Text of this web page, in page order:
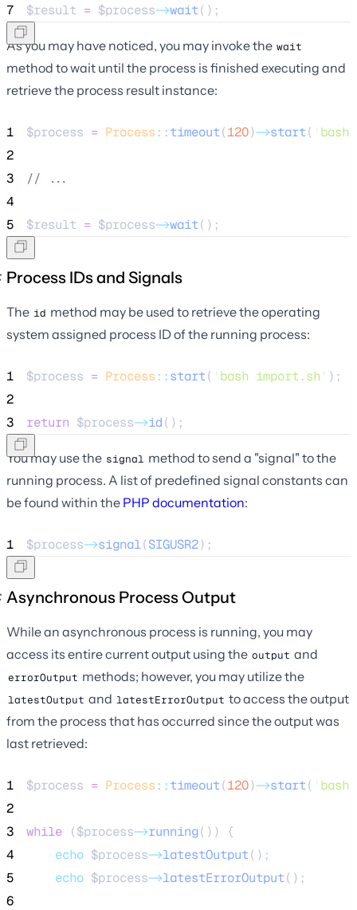
7
$result = $process->wait();
As you may have noticed, you may invoke the wait
method to wait until the process is finished executing and
retrieve the process result instance:
1 $process = Process::timeout(120)->start( '
2
3
// ...
4
5
$result = $process->wait();
Process IDs and Signals
The id method may be used to retrieve the operating
system assigned process ID of the running process:
1 $process = Process::start( ' bash import.sh ' );
2
3
return $process->id();
You may use the signal method to send a "signal" to the
running process. A list of predefined signal constants can
be found within the PHP documentation:
1 $process->signal(SIGUSR2);
Asynchronous Process Output
While an asynchronous process is running, you may
access its entire current output using the output and
errorOutput methods; however, you may utilize the
latestOutput and latestErrorOutput to access the output
from the process that has occurred since the output was
last retrieved:
1 $process = Process::timeout(120)->start( '
2
3
while ($process->running()) {
4
echo $process->latestOutput();
5
echo $process->latestErrorOutput();
6